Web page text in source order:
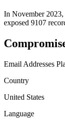
In November 2023,
exposed 9107
Email Addresses
Country
United States
Language